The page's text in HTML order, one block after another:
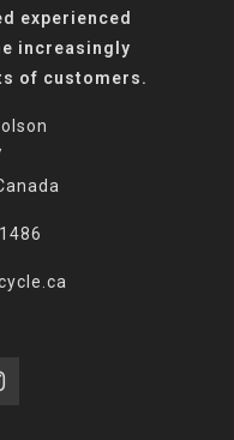
experienced
increasingly
of customers.